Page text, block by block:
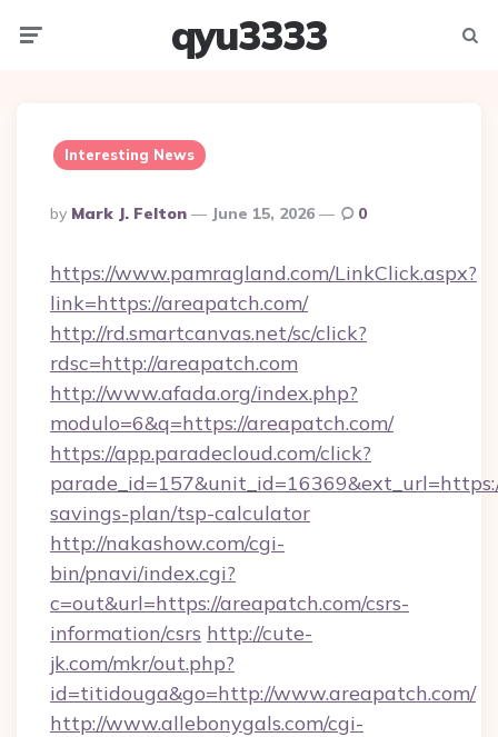
qyu3333
Interesting News
Posted
By
By Mark J. Felton June 15, 2026 0
https://www.pamragland.com/LinkClick.aspx?
link=https://areapatch.com/
http://rd.smartcanvas.net/sc/click?
rdsc=http://areapatch.com
http://www.afada.org/index.php?
modulo=6&q=https://areapatch.com/
https://app.paradecloud.com/click?
savings-plan/tsp-calculator
http://nakashow.com/cgi-
bin/pnavi/index.cgi?
c=out&url=https://areapatch.com/csrs-
information/csrs http://cute-
jk.com/mkr/out.php?
id=titidouga&go=http://www.areapatch.com/
http://www.allebonygals.com/cgi-